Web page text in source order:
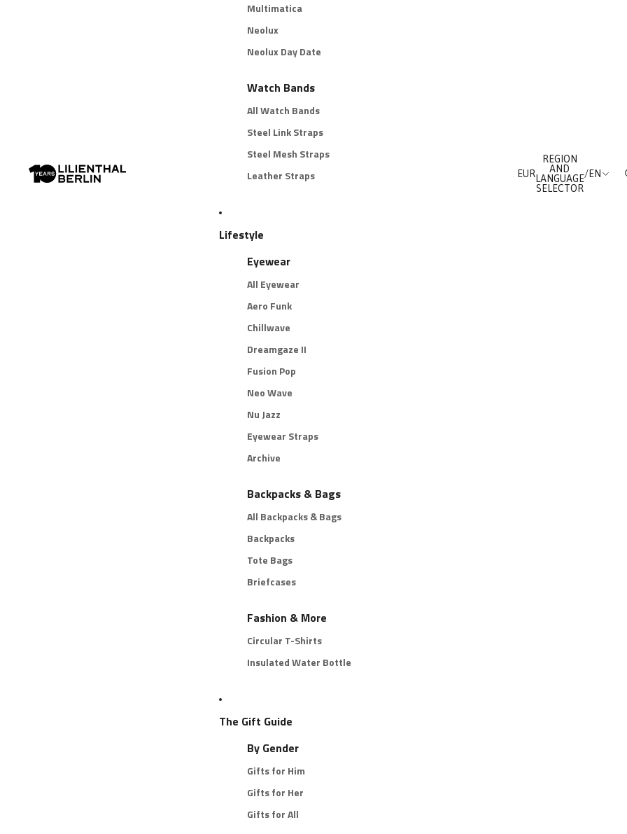
Multimatica
Neolux
Neolux Day Date
Watch Bands
All Watch Bands
Steel Link Straps
Steel Mesh Straps
Leather Straps
Lifestyle
Eyewear
All Eyewear
Aero Funk
Chillwave
Dreamgaze II
Fusion Pop
Neo Wave
Nu Jazz
Eyewear Straps
Archive
Backpacks & Bags
All Backpacks & Bags
Backpacks
Tote Bags
Briefcases
Fashion & More
Circular T-Shirts
Insulated Water Bottle
The Gift Guide
By Gender
Gifts for Him
Gifts for Her
Gifts for All
EUR
REGION
AND
LANGUAGE
SELECTOR
/EN